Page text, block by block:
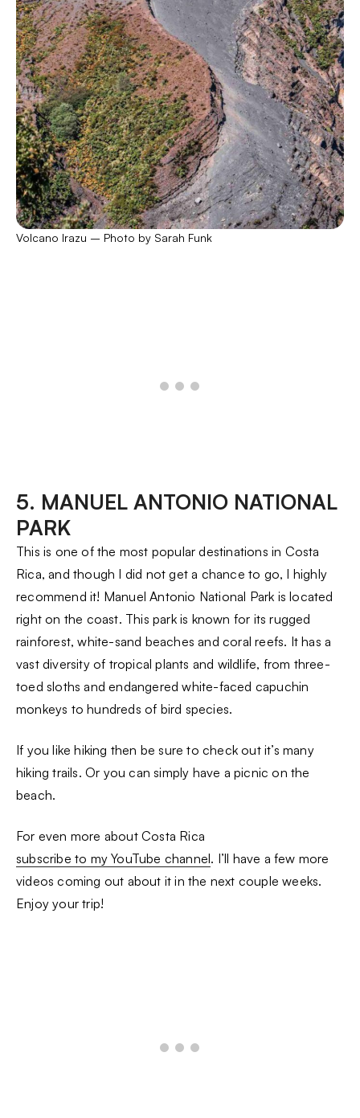
Volcano Irazu – Photo by Sarah Funk
5. MANUEL ANTONIO NATIONAL
PARK
This is one of the most popular destinations in Costa
Rica, and though I did not get a chance to go, I highly
recommend it! Manuel Antonio National Park is located
right on the coast. This park is known for its rugged
rainforest, white-sand beaches and coral reefs. It has a
vast diversity of tropical plants and wildlife, from three-
toed sloths and endangered white-faced capuchin
monkeys to hundreds of bird species.
If you like hiking then be sure to check out it’s many
hiking trails. Or you can simply have a picnic on the
beach.
For even more about Costa Rica
subscribe to my YouTube channel. I’ll have a few more
videos coming out about it in the next couple weeks.
Enjoy your trip!